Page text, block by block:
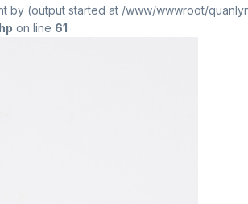
by (output started at /www/wwwroot/
on line 61